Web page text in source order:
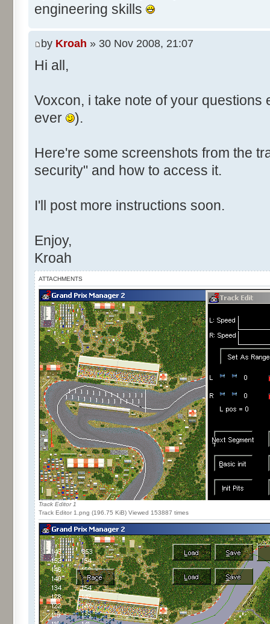
engineering skills
by Kroah » 30 Nov 2008, 21:07
Hi all,
Voxcon, i take note of your questions
ever
).
Here're some screenshots from the
security" and how to access it.
I'll post more instructions soon.
Enjoy,
Kroah
ATTACHMENTS
Track Editor 1
Track Editor 1.png (196.75 KiB) Viewed 153887 times